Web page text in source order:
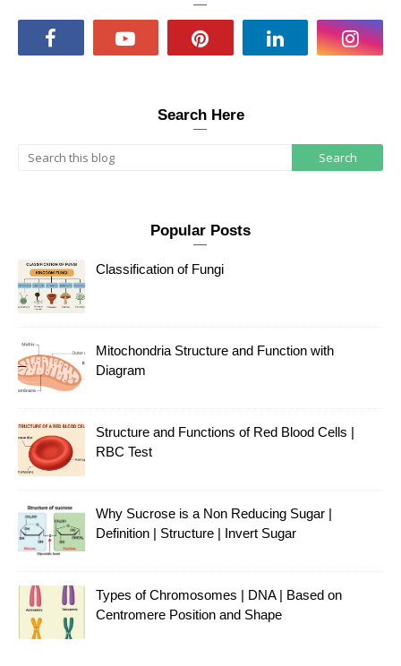
Search Here
Popular Posts
Classification of Fungi
Mitochondria Structure and Function with
Diagram
Structure and Functions of Red Blood Cells |
RBC Test
Why Sucrose is a Non Reducing Sugar |
Definition | Structure | Invert Sugar
Types of Chromosomes | DNA | Based on
Centromere Position and Shape